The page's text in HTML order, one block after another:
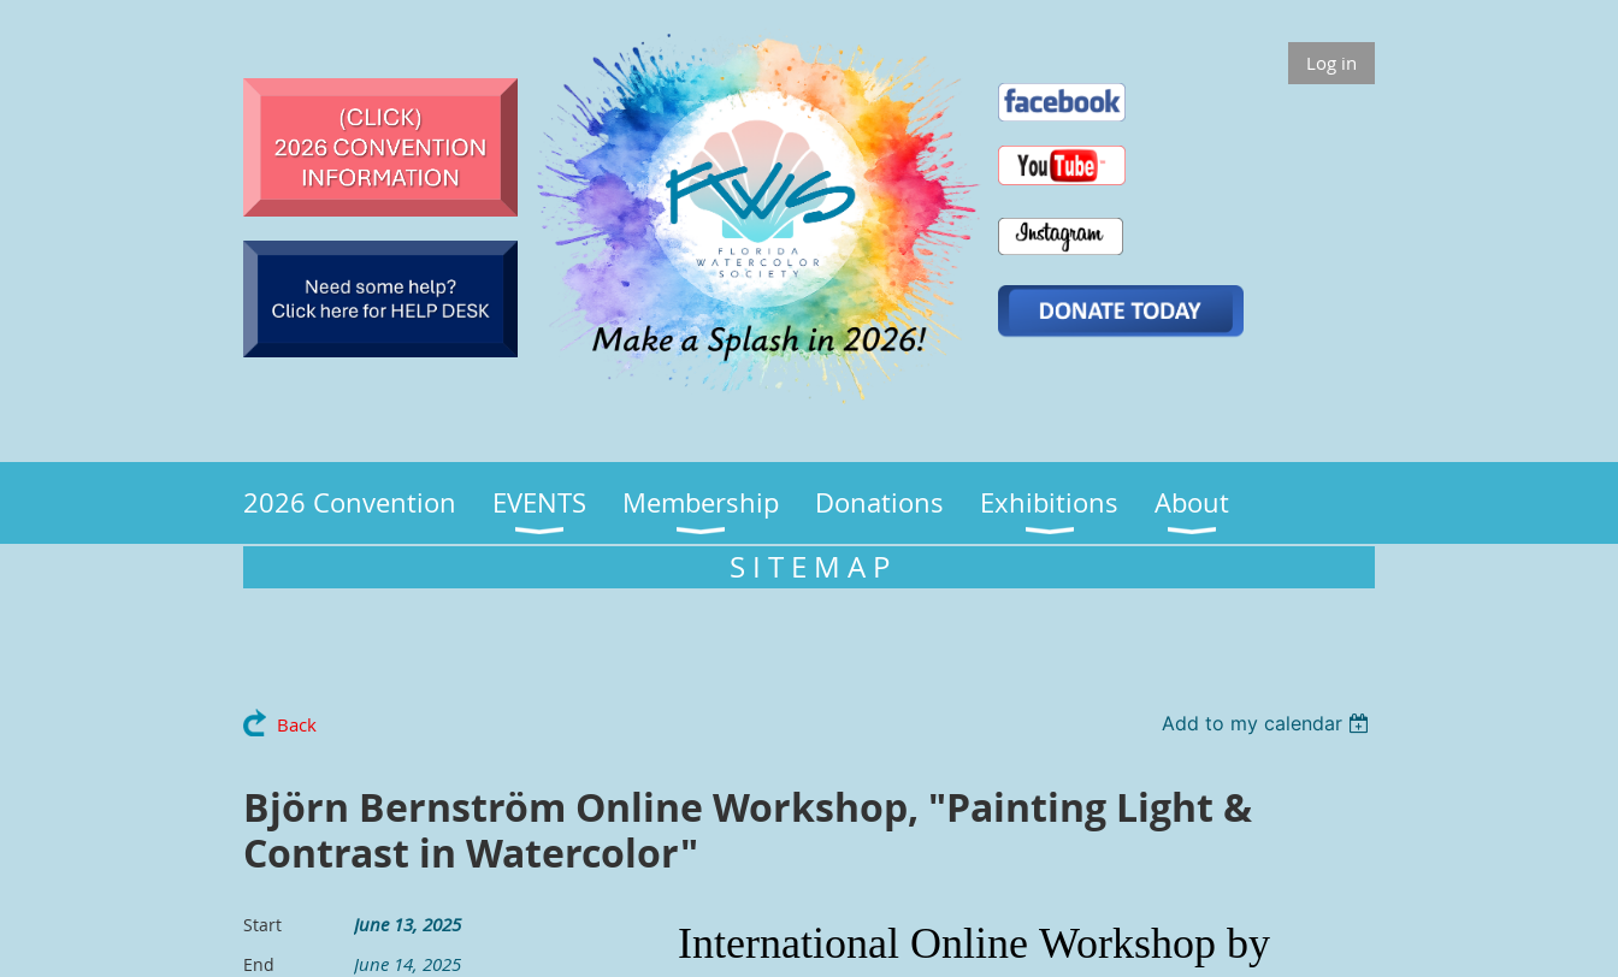
Log in
2026 Convention EVENTS Membership Donations Exhibitions About
S I T E M A P
Back Add to my calendar
Björn Bernström Online Workshop, "Painting Light &
Contrast in Watercolor"
Start June 13, 2025
End June 14, 2025 International Online Workshop by